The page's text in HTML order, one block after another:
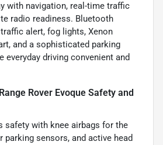
with navigation, real-time traffic
radio readiness. Bluetooth
alert, fog lights, Xenon
and a sophisticated parking
everyday driving convenient and
Rover Evoque Safety and
safety with knee airbags for the
parking sensors, and active head